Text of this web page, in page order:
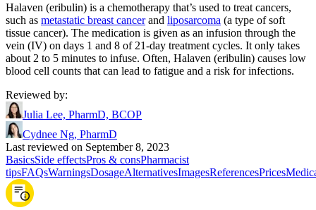
Halaven (eribulin) is a chemotherapy that’s used to treat cancers,
such as metastatic breast cancerand liposarcoma (a type of soft
tissue cancer). The medication is given as an infusion through the
vein (IV) on days 1 and 8 of 21-day treatment cycles. It only takes
about 2 to 5 minutes to infuse. Often, Halaven (eribulin) causes low
blood cell counts that can lead to fatigue and a risk for infections.
Reviewed by:
Julia Lee, PharmD, BCOP
Cydnee Ng, PharmD
Last reviewed on September 8, 2023
BasicsSide effectsPros & consPharmacist
tipsFAQsWarningsDosageAlternativesImagesReferencesPrices